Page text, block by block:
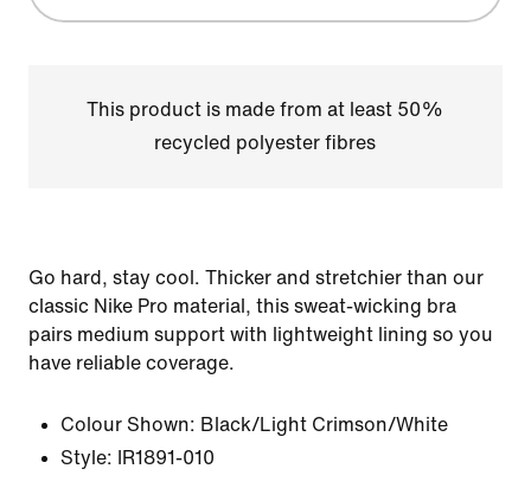
This product is made from at least 50%
recycled polyester fibres
Go hard, stay cool. Thicker and stretchier than our
classic Nike Pro material, this sweat-wicking bra
pairs medium support with lightweight lining so you
have reliable coverage.
Colour Shown: Black/Light Crimson/White
Style:
IR1891-010